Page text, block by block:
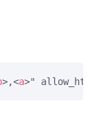
>,<a>"